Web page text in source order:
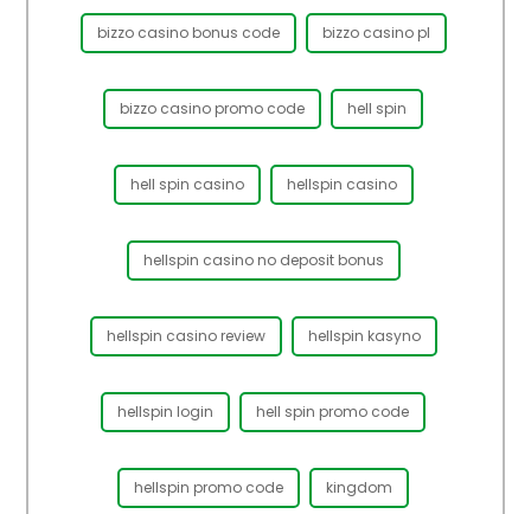
bizzo casino bonus code bizzo casino pl
bizzo casino promo code hell spin
hell spin casino hellspin casino
hellspin casino no deposit bonus
hellspin casino review hellspin kasyno
hellspin login hell spin promo code
hellspin promo code kingdom